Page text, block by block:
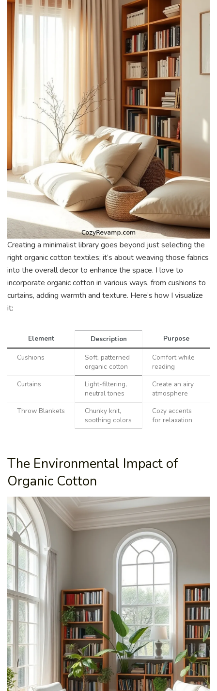
Creating a minimalist library goes beyond just selecting the
right organic cotton textiles; it’s about weaving those fabrics
into the overall decor to enhance the space. I love to
incorporate organic cotton in various ways, from cushions to
curtains, adding warmth and texture. Here’s how I visualize
it:
Element Description Purpose
Cushions
Soft, patterned
organic cotton
Comfort while
reading
Curtains
Light-filtering,
neutral tones
Create an airy
atmosphere
Throw Blankets
Chunky knit,
soothing colors
Cozy accents
for relaxation
The Environmental Impact of
Organic Cotton